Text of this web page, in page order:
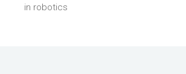
in robotics